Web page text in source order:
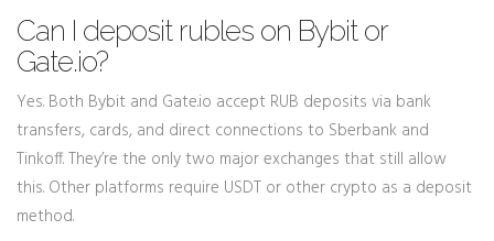
Can I deposit rubles on Bybit or
Gate.io?
Yes. Both Bybit and Gate.io accept RUB deposits via bank
transfers, cards, and direct connections to Sberbank and
Tinkoff. They’re the only two major exchanges that still allow
this. Other platforms require USDT or other crypto as a deposit
method.